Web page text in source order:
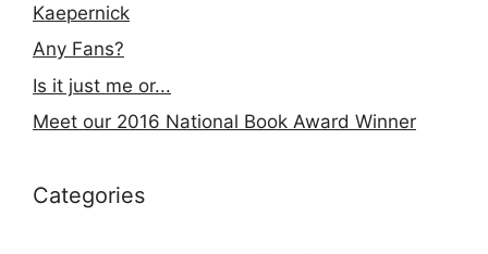
Kaepernick
Any Fans?
Is it just me or...
Meet our 2016 National Book Award Winner
Categories